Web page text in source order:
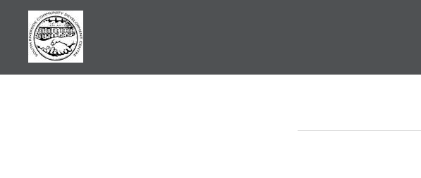
content
SRCDC